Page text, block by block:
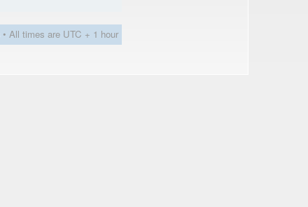
• All times are UTC + 1 hour